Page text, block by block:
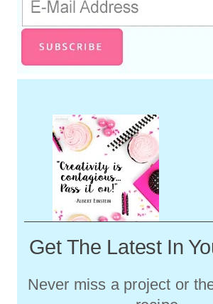
Get The Latest In
Never miss a project or